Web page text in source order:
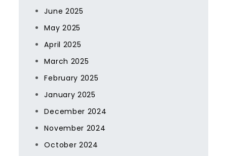
June 2025
May 2025
April 2025
March 2025
February 2025
January 2025
December 2024
November 2024
October 2024